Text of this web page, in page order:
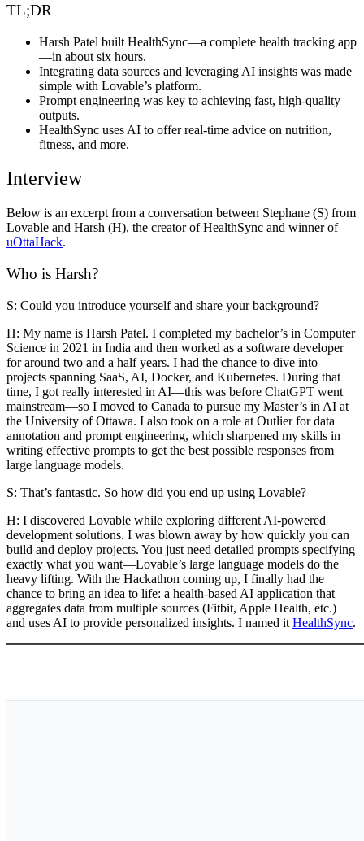
TL;DR
Harsh Patel built HealthSync—a complete health tracking app
—in about six hours.
Integrating data sources and leveraging AI insights was made
simple with Lovable’s platform.
Prompt engineering was key to achieving fast, high-quality
outputs.
HealthSync uses AI to offer real-time advice on nutrition,
fitness, and more.
Interview
Below is an excerpt from a conversation between Stephane (S) from
Lovable and Harsh (H), the creator of HealthSync and winner of
uOttaHack.
Who is Harsh?
S: Could you introduce yourself and share your background?
H: My name is Harsh Patel. I completed my bachelor’s in Computer
Science in 2021 in India and then worked as a software developer
for around two and a half years. I had the chance to dive into
projects spanning SaaS, AI, Docker, and Kubernetes. During that
time, I got really interested in AI—this was before ChatGPT went
mainstream—so I moved to Canada to pursue my Master’s in AI at
the University of Ottawa. I also took on a role at Outlier for data
annotation and prompt engineering, which sharpened my skills in
writing effective prompts to get the best possible responses from
large language models.
S: That’s fantastic. So how did you end up using Lovable?
H: I discovered Lovable while exploring different AI-powered
development solutions. I was blown away by how quickly you can
build and deploy projects. You just need detailed prompts specifying
exactly what you want—Lovable’s large language models do the
heavy lifting. With the Hackathon coming up, I finally had the
chance to bring an idea to life: a health-based AI application that
aggregates data from multiple sources (Fitbit, Apple Health, etc.)
and uses AI to provide personalized insights. I named it HealthSync.